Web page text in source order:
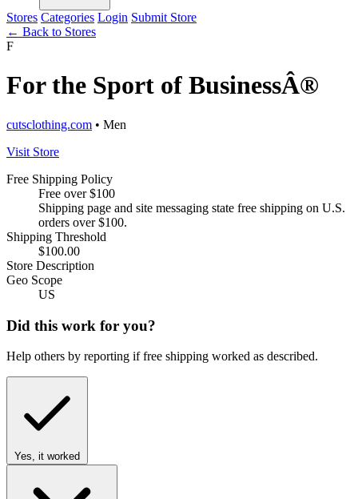
Stores Categories Login Submit Store
← Back to Stores
F
For the Sport of BusinessÂ®
cutsclothing.com • Men
Visit Store
Free Shipping Policy
Free over $100
Shipping page and site messaging state free shipping on U.S.
orders over $100.
Shipping Threshold
$100.00
Store Description
Geo Scope
US
Did this work for you?
Help others by reporting if free shipping worked as described.
Yes, it worked